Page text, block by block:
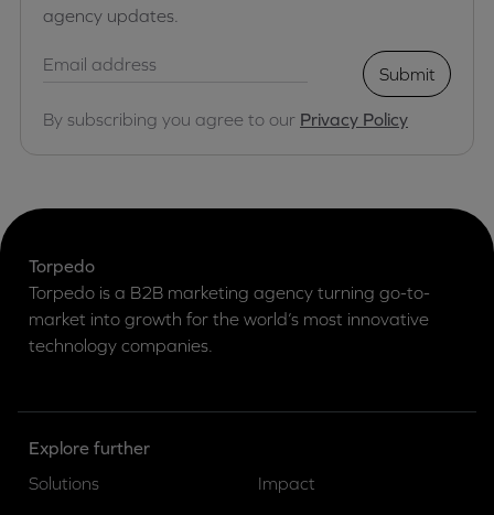
agency updates.
Submit
By subscribing you agree to our Privacy Policy
Torpedo
Torpedo is a B2B marketing agency turning go-to-
market into growth for the world’s most innovative
technology companies.
Explore further
Solutions
Impact